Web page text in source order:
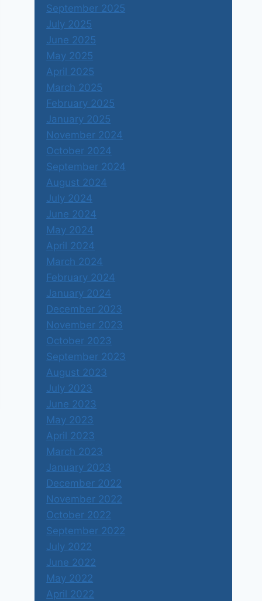
September 2025
July 2025
June 2025
May 2025
April 2025
March 2025
February 2025
January 2025
November 2024
October 2024
September 2024
August 2024
July 2024
June 2024
May 2024
April 2024
March 2024
February 2024
January 2024
December 2023
November 2023
October 2023
September 2023
August 2023
July 2023
June 2023
May 2023
April 2023
March 2023
January 2023
December 2022
November 2022
October 2022
September 2022
July 2022
June 2022
May 2022
April 2022